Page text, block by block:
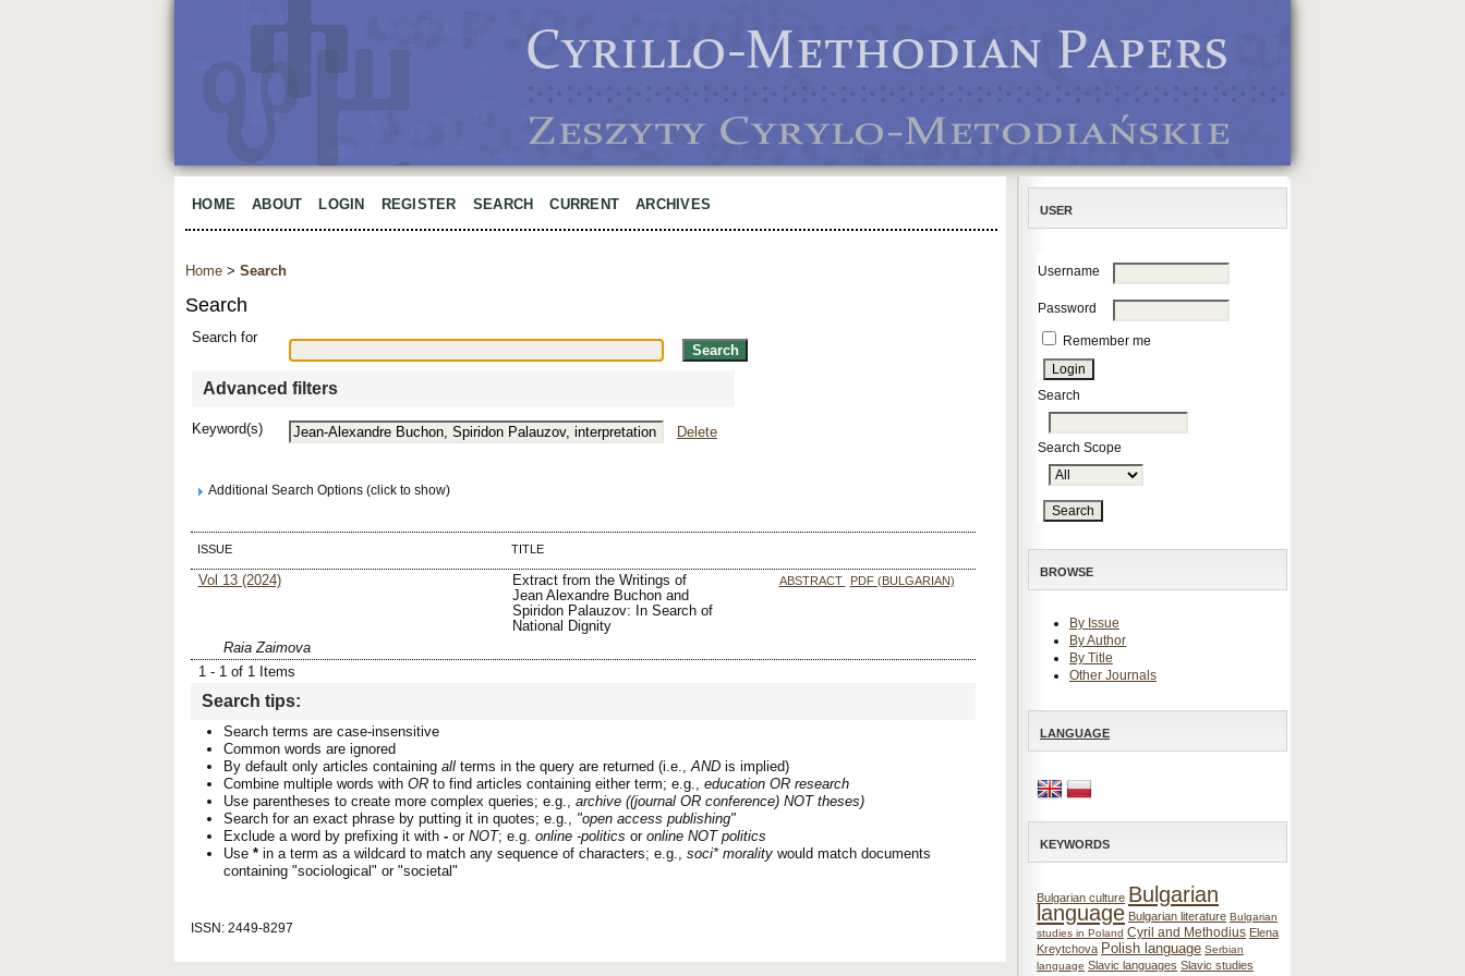
USER
Username
Password
Remember me
Search
Search Scope
BROWSE
By Issue
By Author
By Title
Other Journals
LANGUAGE
KEYWORDS
Bulgarian culture Bulgarian
language Bulgarian literature Bulgarian
studies in Poland Cyril and Methodius Elena
Kreytchova Polish language Serbian
language Slavic languages Slavic studies
HOME ABOUT LOGIN REGISTER SEARCH CURRENT ARCHIVES
Home > Search
Search
Search for
Advanced filters
Keyword(s) Delete
Additional Search Options (click to show)
ISSUE TITLE
Vol 13 (2024)
Extract from the Writings of
Jean Alexandre Buchon and
Spiridon Palauzov: In Search of
National Dignity
ABSTRACT PDF (BULGARIAN)
Raia Zaimova
1 - 1 of 1 Items
Search tips:
Search terms are case-insensitive
Common words are ignored
By default only articles containing all terms in the query are returned (i.e.,AND is implied)
Combine multiple words with OR to find articles containing either term; e.g., education OR research
Use parentheses to create more complex queries; e.g., archive ((journal OR conference) NOT theses)
Search for an exact phrase by putting it in quotes; e.g., "open access publishing"
Exclude a word by prefixing it with - or NOT; e.g. online -politics or online NOT politics
Use * in a term as a wildcard to match any sequence of characters; e.g., soci* morality would match documents
containing "sociological" or "societal"
ISSN: 2449-8297